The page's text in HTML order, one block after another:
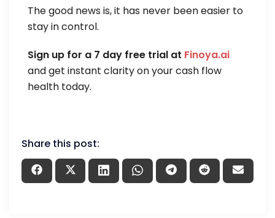
The good news is, it has never been easier to
stay in control.
Sign up for a 7 day free trial at Finoya.ai
and get instant clarity on your cash flow
health today.
Share this post: